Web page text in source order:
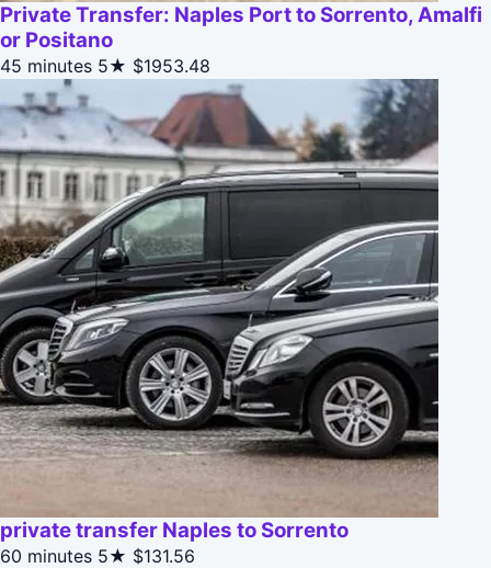
Private Transfer: Naples Port to Sorrento, Amalfi
or Positano
45 minutes 5★ $1953.48
private transfer Naples to Sorrento
60 minutes 5★ $131.56